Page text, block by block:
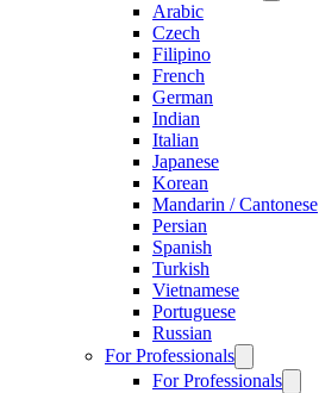
Arabic
Czech
Filipino
French
German
Indian
Italian
Japanese
Korean
Mandarin / Cantonese
Persian
Spanish
Turkish
Vietnamese
Portuguese
Russian
For Professionals
For Professionals